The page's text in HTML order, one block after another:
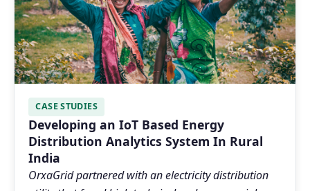
CASE STUDIES
Developing an IoT Based Energy
Distribution Analytics System In Rural
India
OrxaGrid partnered with an electricity distribution